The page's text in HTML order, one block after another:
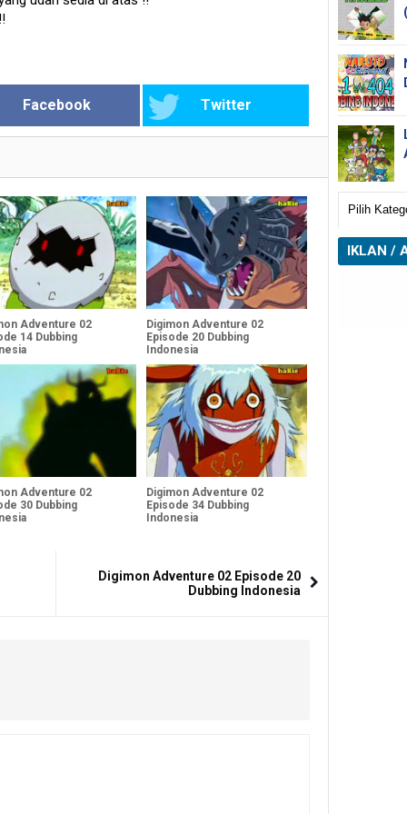
Facebook Twitter
Adventure 02
14 Dubbing
Digimon Adventure 02
Episode 20 Dubbing
Indonesia
Adventure 02
30 Dubbing
Digimon Adventure 02
Episode 34 Dubbing
Indonesia
Digimon Adventure 02 Episode 20
Dubbing Indonesia
IKLAN /